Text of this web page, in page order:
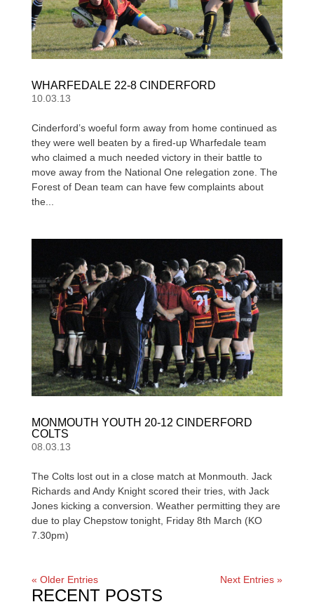
WHARFEDALE 22-8 CINDERFORD
10.03.13
Cinderford’s woeful form away from home continued as
they were well beaten by a fired-up Wharfedale team
who claimed a much needed victory in their battle to
move away from the National One relegation zone. The
Forest of Dean team can have few complaints about
the...
MONMOUTH YOUTH 20-12 CINDERFORD
COLTS
08.03.13
The Colts lost out in a close match at Monmouth. Jack
Richards and Andy Knight scored their tries, with Jack
Jones kicking a conversion. Weather permitting they are
due to play Chepstow tonight, Friday 8th March (KO
7.30pm)
« Older Entries Next Entries »
RECENT POSTS